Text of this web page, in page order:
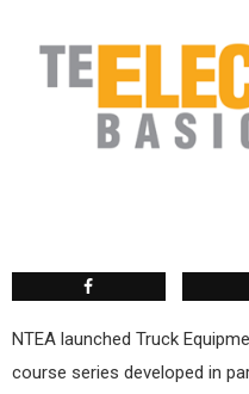
NTEA launched Truck
course series developed in